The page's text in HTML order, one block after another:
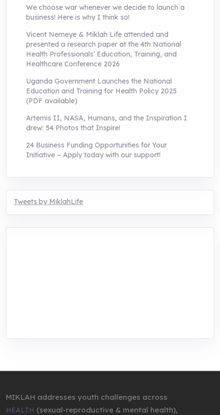
We choose war whenever we decide to launch a
business! Here is why I think so!
Vicent Nemeye & Miklah Life attended and
presented a research paper at the 4th National
Health Professionals’ Education, Training, and
Healthcare Conference 2026
Uganda Government Launches the National
Education and Training for Health Policy 2025
(PDF available)
Artemis II, NASA, Humans, and the Inspiration I
drew: 54 Photos that Inspire!
24 Business Funding Opportunities for Your
Initiative – Apply today with our support!
Tweets by MiklahLife
MIKLAH addresses youth challenges across
HEALTH (sexual-reproductive & mental health),